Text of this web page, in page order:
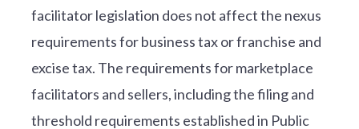
facilitator legislation does not affect the nexus
requirements for business tax or franchise and
excise tax. The requirements for marketplace
facilitators and sellers, including the filing and
threshold requirements established in Public